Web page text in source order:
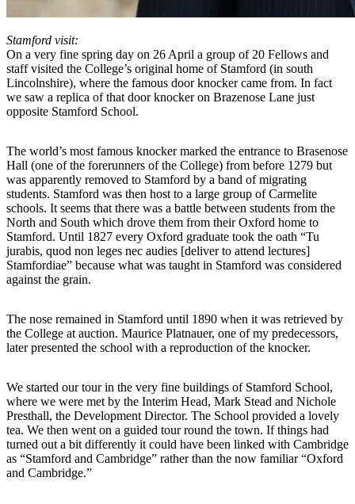
Stamford visit:
On a very fine spring day on 26 April a group of 20 Fellows and
staff visited the College’s original home of Stamford (in south
Lincolnshire), where the famous door knocker came from. In fact
we saw a replica of that door knocker on Brazenose Lane just
opposite Stamford School.
The world’s most famous knocker marked the entrance to Brasenose
Hall (one of the forerunners of the College) from before 1279 but
was apparently removed to Stamford by a band of migrating
students. Stamford was then host to a large group of Carmelite
schools. It seems that there was a battle between students from the
North and South which drove them from their Oxford home to
Stamford. Until 1827 every Oxford graduate took the oath “Tu
jurabis, quod non leges nec audies [deliver to attend lectures]
Stamfordiae” because what was taught in Stamford was considered
against the grain.
The nose remained in Stamford until 1890 when it was retrieved by
the College at auction. Maurice Platnauer, one of my predecessors,
later presented the school with a reproduction of the knocker.
We started our tour in the very fine buildings of Stamford School,
where we were met by the Interim Head, Mark Stead and Nichole
Presthall, the Development Director. The School provided a lovely
tea. We then went on a guided tour round the town. If things had
turned out a bit differently it could have been linked with Cambridge
as “Stamford and Cambridge” rather than the now familiar “Oxford
and Cambridge.”